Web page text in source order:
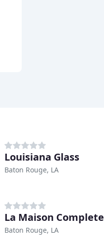
Louisiana Glass
Baton Rouge, LA
La Maison Complete
Baton Rouge, LA